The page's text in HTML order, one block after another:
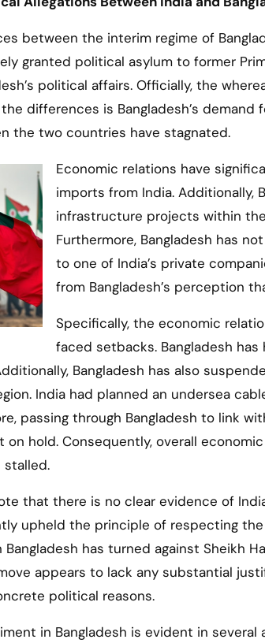
between the interim regime of
granted political asylum to former
political affairs. Officially, the
differences is Bangladesh’s
the two countries have stagnated.
Economic relations have
imports from India. Additionally,
infrastructure projects within
Furthermore, Bangladesh has
to one of India’s private
from Bangladesh’s perception
Specifically, the economic
faced setbacks. Bangladesh
Bangladesh has also
India had planned an undersea
passing through Bangladesh to link
hold. Consequently, overall
stalled.
that there is no clear evidence of
upheld the principle of respecting
has turned against Sheikh
appears to lack any substantial
political reasons.
in Bangladesh is evident in